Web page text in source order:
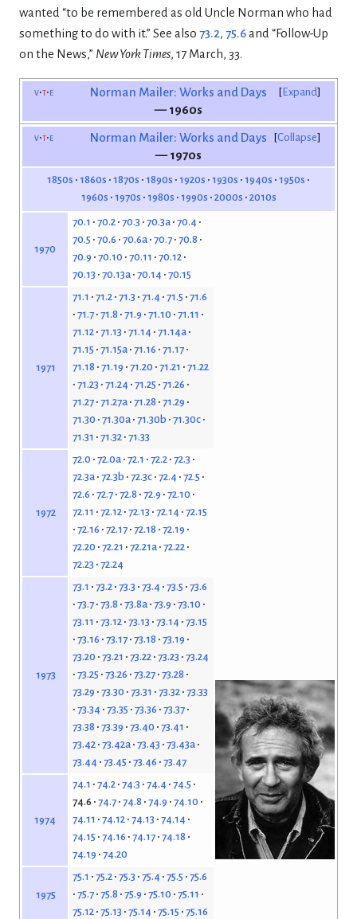
wanted “to be remembered as old Uncle Norman who had
something to do with it.” See also 73.2, 75.6and “Follow-Up
on the News,” New York Times, 17 March, 33.
Expand
v t e
Norman Mailer: Works and Days
— 1960s
Collapse
v t e
Norman Mailer: Works and Days
— 1970s
1850s 1860s 1870s 1890s 1920s 1930s 1940s 1950s
1960s 1970s 1980s 1990s 2000s 2010s
1970
70.1 70.2 70.3 70.3a 70.4
70.5 70.6 70.6a 70.7 70.8
70.9 70.10 70.11
70.12
70.13 70.13a 70.14 70.15
1971
71.1 71.2 71.3 71.4 71.5 71.6
71.7 71.8 71.9 71.10 71.11
71.12 71.13 71.14 71.14a
71.15 71.15a 71.16 71.17
71.18 71.19 71.20 71.21
71.22
71.23 71.24 71.25 71.26
71.27 71.27a 71.28 71.29
71.30 71.30a 71.30b 71.30c
71.31
71.32 71.33
1972
72.0 72.0a 72.1 72.2 72.3
72.3a 72.3b 72.3c 72.4 72.5
72.6 72.7 72.8 72.9 72.10
72.11
72.12 72.13 72.14 72.15
72.16 72.17 72.18 72.19
72.20 72.21 72.21a 72.22
72.23 72.24
1973
73.1 73.2 73.3 73.4 73.5 73.6
73.7 73.8 73.8a 73.9 73.10
73.11
73.12 73.13 73.14 73.15
73.16 73.17 73.18 73.19
73.20 73.21 73.22 73.23 73.24
73.25 73.26 73.27 73.28
73.29 73.30 73.31 73.32 73.33
73.34 73.35 73.36 73.37
73.38 73.39 73.40 73.41
73.42 73.42a 73.43 73.43a
73.44 73.45 73.46 73.47
1974
74.1 74.2 74.3 74.4 74.5
74.6 74.7 74.8 74.9 74.10
74.11
74.12 74.13 74.14
74.15 74.16 74.17 74.18
74.19 74.20
1975
75.1 75.2 75.3 75.4 75.5 75.6
75.7 75.8 75.9 75.10 75.11
75.12 75.13 75.14 75.15 75.16